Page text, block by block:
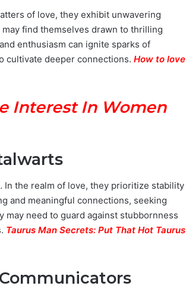
of love, they exhibit unwavering
find themselves drawn to thrilling
enthusiasm can ignite sparks of
cultivate deeper connections. How to love
Interest In Women
In the realm of love, they prioritize stability
and meaningful connections, seeking
need to guard against stubbornness
Taurus Man Secrets: Put That Hot Taurus